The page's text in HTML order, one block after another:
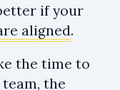
if your
aligned.
the time to
the